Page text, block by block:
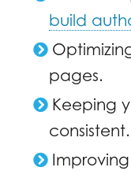
build
pages.
Keeping
consistent.